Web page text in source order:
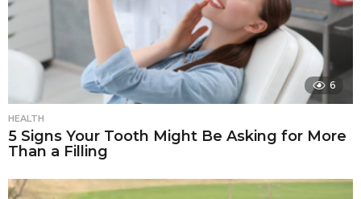
6
HEALTH
5 Signs Your Tooth Might Be Asking for More
Than a Filling